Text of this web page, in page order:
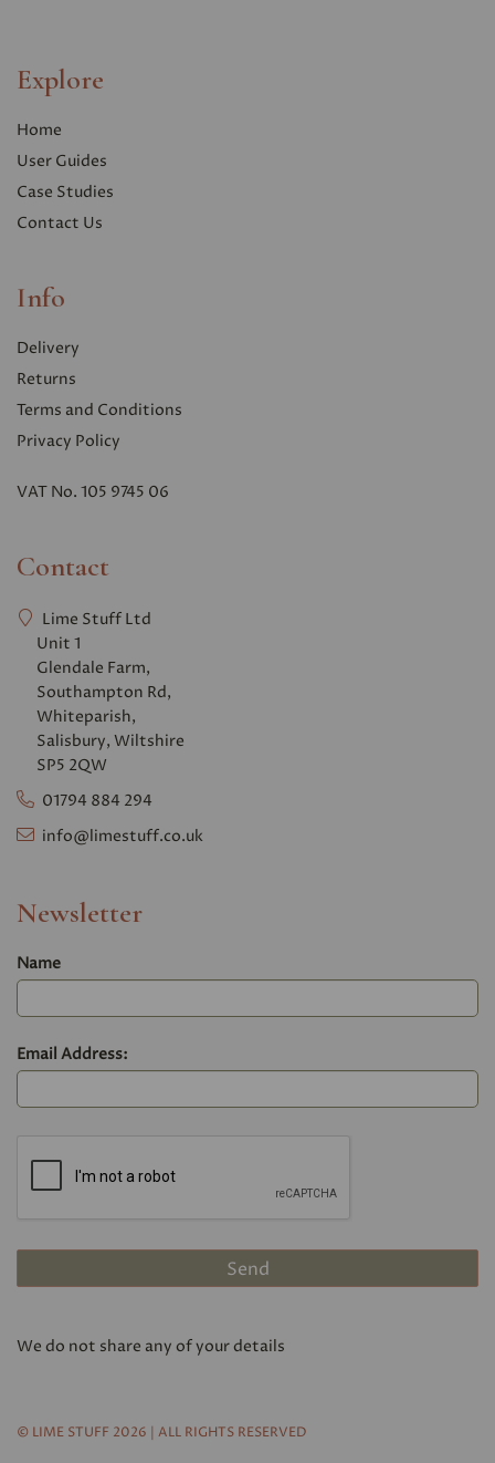
Explore
Home
User Guides
Case Studies
Contact Us
Info
Delivery
Returns
Terms and Conditions
Privacy Policy
VAT No. 105 9745 06
Contact
Lime Stuff Ltd
Unit 1
Glendale Farm,
Southampton Rd,
Whiteparish,
Salisbury, Wiltshire
SP5 2QW
01794 884 294
info@limestuff.co.uk
Newsletter
Name
Email Address:
We do not share any of your details
© LIME STUFF 2026 | ALL RIGHTS RESERVED